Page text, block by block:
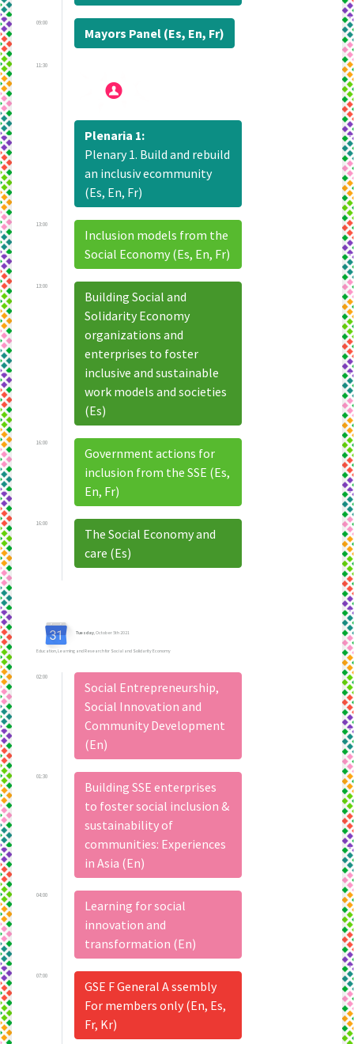
09:00
Mayors Panel (Es, En, Fr)
11:30
Plenaria 1:
Plenary 1. Build and rebuild
an inclusiv ecommunity
(Es, En, Fr)
13:00
Inclusion models from the
Social Economy (Es, En, Fr)
13:00
Building Social and
Solidarity Economy
organizations and
enterprises to foster
inclusive and sustainable
work models and societies
(Es)
16:00
Government actions for
inclusion from the SSE (Es,
En, Fr)
16:00
The Social Economy and
care (Es)
Tuesday, October 5th 2021
Education, Learning and Research for Social and Solidarity Economy
02:00
Social Entrepreneurship,
Social Innovation and
Community Development
(En)
01:30
Building SSE enterprises
to foster social inclusion &
sustainability of
communities: Experiences
in Asia (En)
04:00
Learning for social
innovation and
transformation (En)
07:00
GSE F General A ssembly
For members only (En, Es,
Fr, Kr)